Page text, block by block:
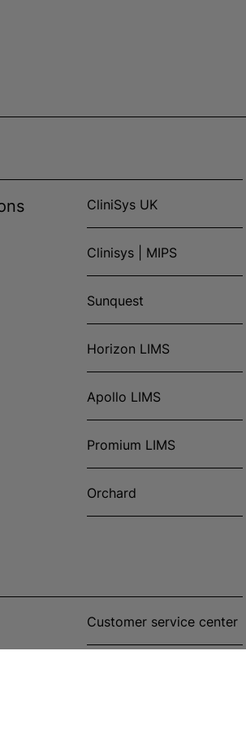
CliniSys UK
Clinisys | MIPS
Sunquest
Horizon LIMS
Apollo LIMS
Promium LIMS
Orchard
Customer service center